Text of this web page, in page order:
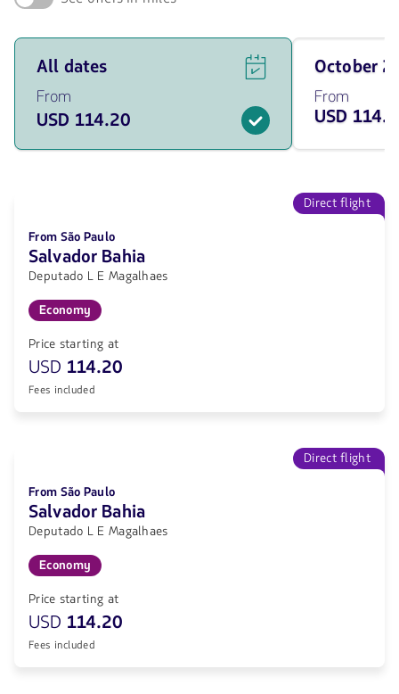
See
flight
offers
for
all
the
All dates
From
USD 114.20
Travel
on
October
of
2026
114.2
October
From
USD
Direct flight
From São Paulo
Salvador Bahia
Deputado L E Magalhaes
Economy
Price starting at
USD 114.20
Fees included
Direct flight
From São Paulo
Salvador Bahia
Deputado L E Magalhaes
Economy
Price starting at
USD 114.20
Fees included